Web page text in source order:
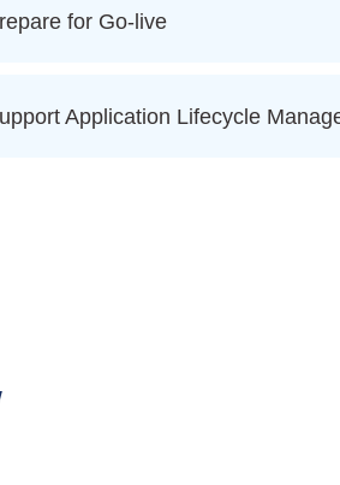
for Go-live
Application Lifecycle